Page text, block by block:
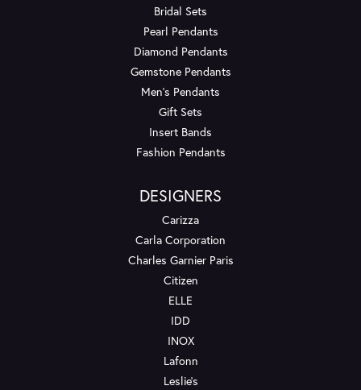
Bridal Sets
Pearl Pendants
Diamond Pendants
Gemstone Pendants
Men's Pendants
Gift Sets
Insert Bands
Fashion Pendants
DESIGNERS
Carizza
Carla Corporation
Charles Garnier Paris
Citizen
ELLE
IDD
INOX
Lafonn
Leslie's